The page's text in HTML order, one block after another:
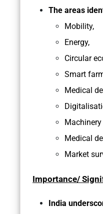
The areas
Mobility,
Energy,
Circular
Smart
Medical
Medical
Market
Importance/
India